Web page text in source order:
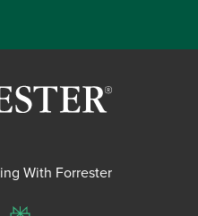
With Forrester